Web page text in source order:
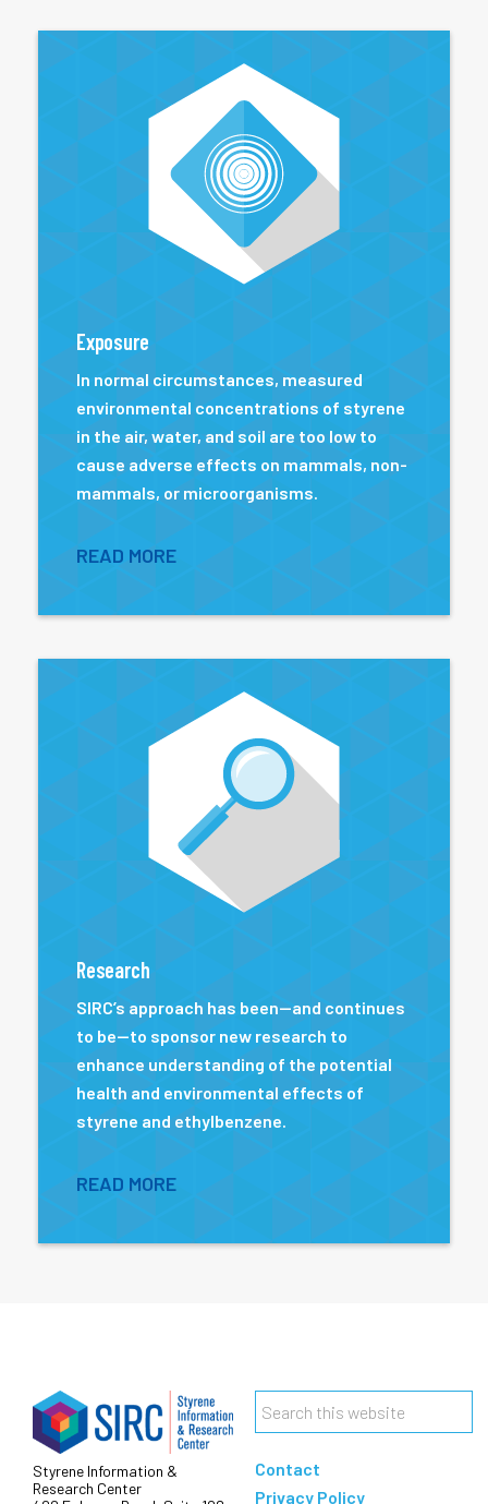
Exposure
In normal circumstances, measured
environmental concentrations of styrene
in the air, water, and soil are too low to
cause adverse effects on mammals, non-
mammals, or microorganisms.
READ MORE
Research
SIRC’s approach has been—and continues
to be—to sponsor new research to
enhance understanding of the potential
health and environmental effects of
styrene and ethylbenzene.
READ MORE
Footer
Styrene Information &
Research Center
Search
website
Contact
Privacy Policy